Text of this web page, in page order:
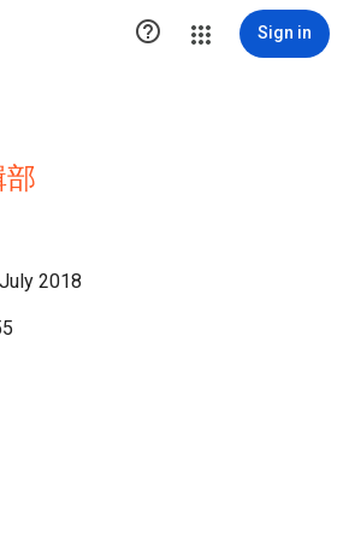
 Sign in
部
2018